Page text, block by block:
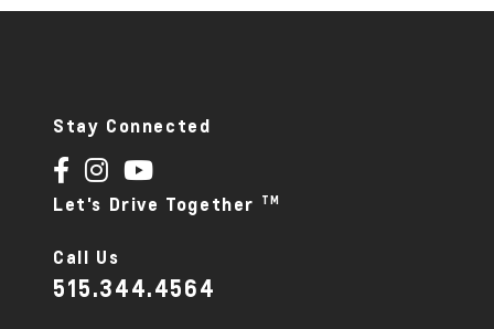
Stay Connected
Let's Drive Together TM
Call Us
515.344.4564